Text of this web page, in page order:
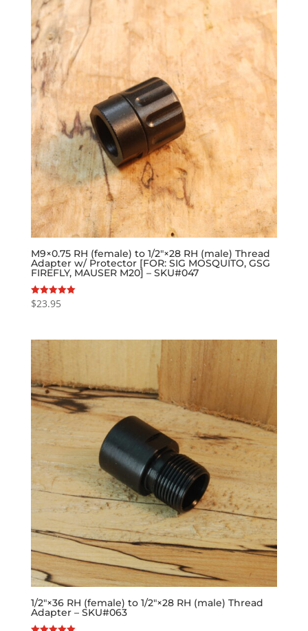
M9×0.75 RH (female) to 1/2″×28 RH (male) Thread
Adapter w/ Protector [FOR: SIG MOSQUITO, GSG
FIREFLY, MAUSER M20] – SKU#047
Rated
5.00
$23.95
1/2″×36 RH (female) to 1/2″×28 RH (male) Thread
Adapter – SKU#063